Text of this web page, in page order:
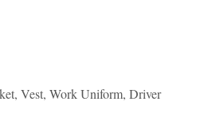
Vest, Work Uniform, Driver